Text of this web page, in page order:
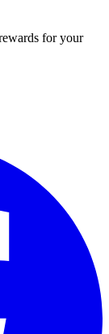
for your